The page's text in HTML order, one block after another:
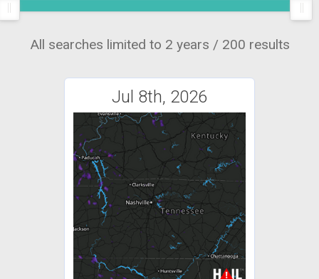
All searches limited to 2 years / 200 results
Jul 8th, 2026